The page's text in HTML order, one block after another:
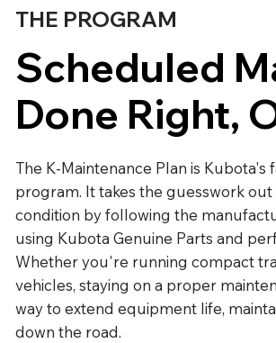
THE PROGRAM
Scheduled
Done Right,
The K-Maintenance Plan is
program. It takes the guesswork
condition by following the
using Kubota Genuine Parts and
Whether you're running compact
vehicles, staying on a proper
way to extend equipment life,
down the road.